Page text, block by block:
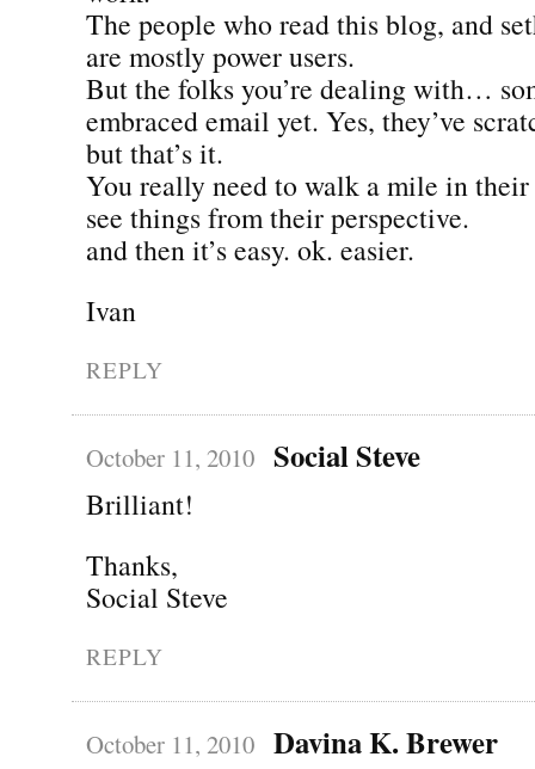
The people who read this blog, and
are mostly power users.
But the folks you’re dealing with…
embraced email yet. Yes, they’ve
but that’s it.
You really need to walk a mile in their
see things from their perspective.
and then it’s easy. ok. easier.
Ivan
REPLY
October 11, 2010 Social Steve
Brilliant!
Thanks,
Social Steve
REPLY
October 11, 2010 Davina K. Brewer